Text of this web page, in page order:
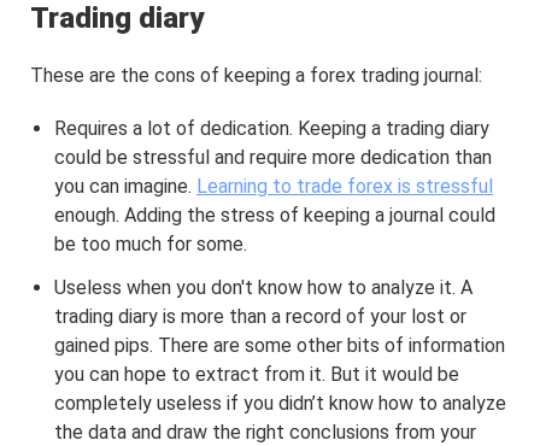
Trading diary
These are the cons of keeping a forex trading journal:
Requires a lot of dedication. Keeping a trading diary
could be stressful and require more dedication than
you can imagine. Learning to trade forex is stressful
enough. Adding the stress of keeping a journal could
be too much for some.
Useless when you don't know how to analyze it. A
trading diary is more than a record of your lost or
gained pips. There are some other bits of information
you can hope to extract from it. But it would be
completely useless if you didn’t know how to analyze
the data and draw the right conclusions from your